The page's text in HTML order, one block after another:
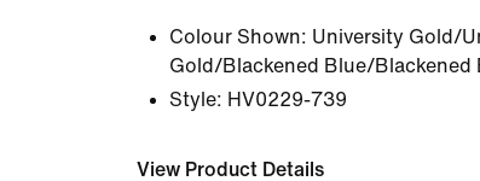
Colour Shown: University Gold/
Gold/Blackened Blue/Blackened
Style: HV0229-739
View Product Details